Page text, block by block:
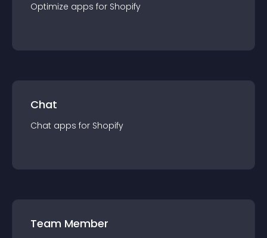
Optimize apps for Shopify
Chat
Chat apps for Shopify
Team Member